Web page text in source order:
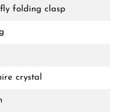
your cart.
folding clasp
crystal